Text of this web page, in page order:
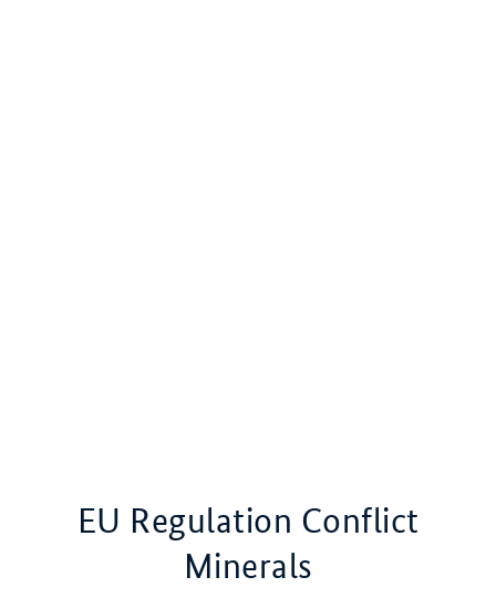
EU Regulation Conflict
Minerals